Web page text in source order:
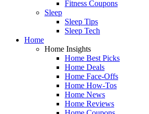
Fitness Coupons
Sleep
Sleep Tips
Sleep Tech
Home
Home Insights
Home Best Picks
Home Deals
Home Face-Offs
Home How-Tos
Home News
Home Reviews